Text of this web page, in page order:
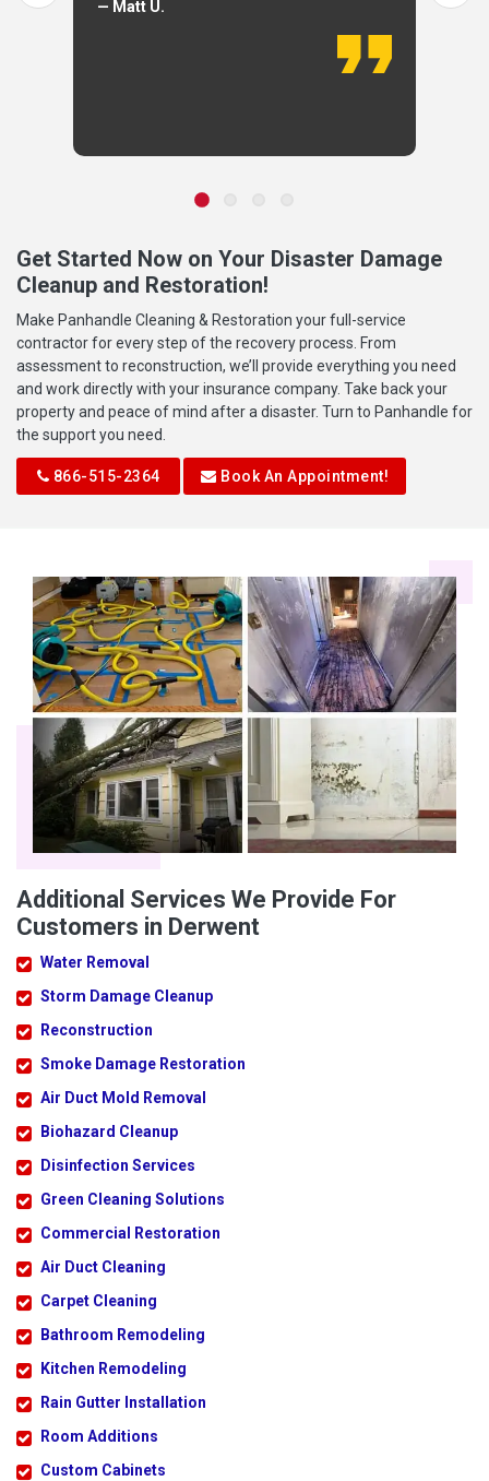
— Matt U.
Get Started Now on Your Disaster Damage
Cleanup and Restoration!
Make Panhandle Cleaning & Restoration your full-service
contractor for every step of the recovery process. From
assessment to reconstruction, we’ll provide everything you need
and work directly with your insurance company. Take back your
property and peace of mind after a disaster. Turn to Panhandle for
the support you need.
866-515-2364 Book An Appointment!
Additional Services We Provide For
Customers in Derwent
Water Removal
Storm Damage Cleanup
Reconstruction
Smoke Damage Restoration
Air Duct Mold Removal
Biohazard Cleanup
Disinfection Services
Green Cleaning Solutions
Commercial Restoration
Air Duct Cleaning
Carpet Cleaning
Bathroom Remodeling
Kitchen Remodeling
Rain Gutter Installation
Room Additions
Custom Cabinets